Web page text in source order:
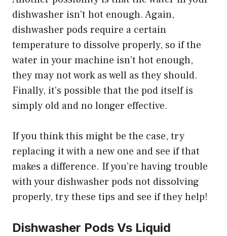
dishwasher isn’t hot enough. Again,
dishwasher pods require a certain
temperature to dissolve properly, so if the
water in your machine isn’t hot enough,
they may not work as well as they should.
Finally, it’s possible that the pod itself is
simply old and no longer effective.
If you think this might be the case, try
replacing it with a new one and see if that
makes a difference. If you’re having trouble
with your dishwasher pods not dissolving
properly, try these tips and see if they help!
Dishwasher Pods Vs Liquid